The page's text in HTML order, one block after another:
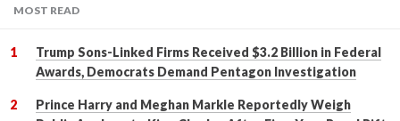
MOST READ
Trump Sons-Linked Firms Received $3.2 Billion in Federal
Awards, Democrats Demand Pentagon Investigation
Prince Harry and Meghan Markle Reportedly Weigh